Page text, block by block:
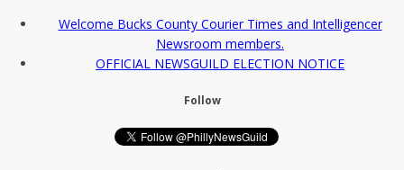
Welcome Bucks County Courier Times and Intelligencer
Newsroom members.
OFFICIAL NEWSGUILD ELECTION NOTICE
Follow